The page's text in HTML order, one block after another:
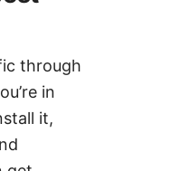
through
in
it,